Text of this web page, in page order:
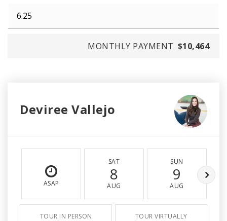
MONTHLY PAYMENT $10,464
Deviree Vallejo
ASAP
SAT
8
AUG
SUN
9
AUG
TOUR IN PERSON TOUR VIRTUALLY